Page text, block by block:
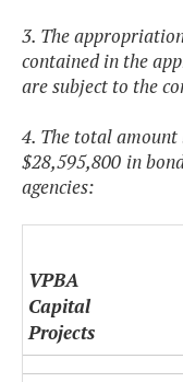
3. The
contained in the
are subject to the
4. The total
$28,595,800 in
agencies:
VPBA
Capital
Projects